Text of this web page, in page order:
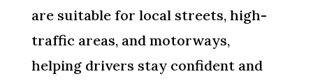
are suitable for local streets, high-
traffic areas, and motorways,
helping drivers stay confident and